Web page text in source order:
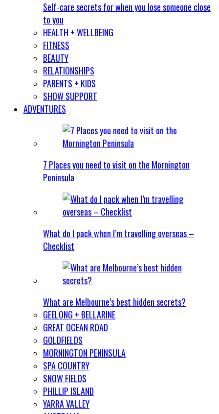
Self-care secrets for when you lose someone close
to you
HEALTH + WELLBEING
FITNESS
BEAUTY
RELATIONSHIPS
PARENTS + KIDS
SHOW SUPPORT
ADVENTURES
7 Places you need to visit on the Mornington
Peninsula
What do I pack when I’m travelling overseas –
Checklist
What are Melbourne’s best hidden secrets?
GEELONG + BELLARINE
GREAT OCEAN ROAD
GOLDFIELDS
MORNINGTON PENINSULA
SPA COUNTRY
SNOW FIELDS
PHILLIP ISLAND
YARRA VALLEY